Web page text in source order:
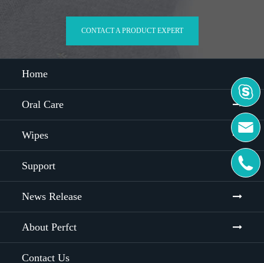
CONTACT A PRODUCT EXPERT
Home
Oral Care
Wipes
Support
News Release
About Perfct
Contact Us


